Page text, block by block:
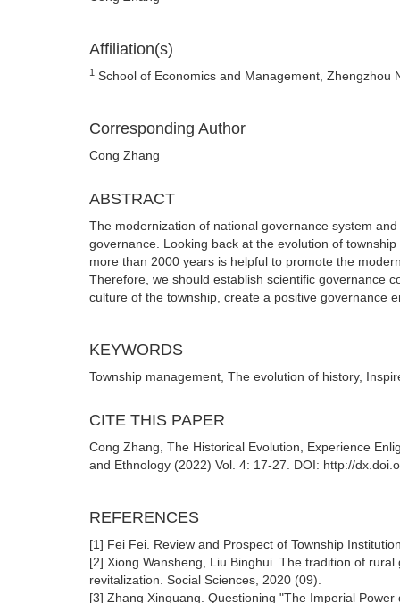
Affiliation(s)
1 School of Economics and Management, Zhengzhou
Corresponding Author
Cong Zhang
ABSTRACT
The modernization of national governance system
governance. Looking back at the evolution of
more than 2000 years is helpful to promote the
Therefore, we should establish scientific governance
culture of the township, create a positive governance
KEYWORDS
Township management, The evolution of history,
CITE THIS PAPER
Cong Zhang, The Historical Evolution, Experience
and Ethnology (2022) Vol. 4: 17-27. DOI: http://
REFERENCES
[1] Fei Fei. Review and Prospect of Township
[2] Xiong Wansheng, Liu Binghui. The tradition of
revitalization. Social Sciences, 2020 (09).
[3] Zhang Xinguang. Questioning "The Imperial